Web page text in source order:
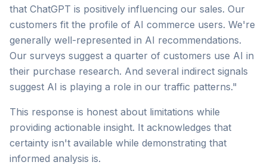
that ChatGPT is positively influencing our sales. Our
customers fit the profile of AI commerce users. We're
generally well-represented in AI recommendations.
Our surveys suggest a quarter of customers use AI in
their purchase research. And several indirect signals
suggest AI is playing a role in our traffic patterns."
This response is honest about limitations while
providing actionable insight. It acknowledges that
certainty isn't available while demonstrating that
informed analysis is.